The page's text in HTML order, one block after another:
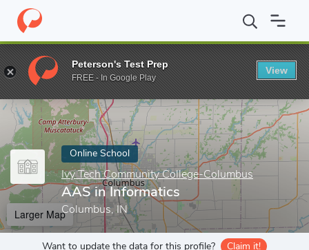
Home Online Schools Ivy Tech Community College-Columbus
Enter a keyword
Online School
Ivy Tech Community College-Columbus
AAS in Informatics
Columbus, IN
Larger Map
Want to update the data for this profile? Claim it!
Peterson's Test Prep
FREE - In Google Play
View